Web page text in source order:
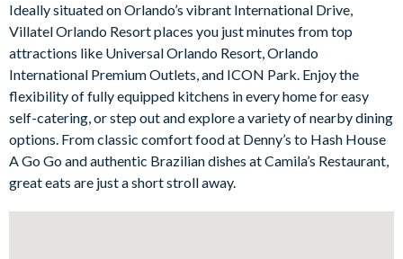
stainless-steel appliances, cool grey cabinetry, marble-style
counters, and a central island with seating for three. Whether
you’re preparing breakfast before the parks, serving up family
dinners, or unpacking a feast from one of the nearby
restaurants, this kitchen makes mealtimes simple.
Outside, your private pool and spa offer the perfect place to
enjoy the Florida sunshine. Take a refreshing swim, sink into the
bubbling spa, lounge poolside, or dine al fresco beneath the
Ideally situated on Orlando’s vibrant International Drive,
Villatel Orlando Resort places you just minutes from top
attractions like Universal Orlando Resort, Orlando
International Premium Outlets, and ICON Park. Enjoy the
flexibility of fully equipped kitchens in every home for easy
self-catering, or step out and explore a variety of nearby dining
options. From classic comfort food at Denny’s to Hash House
A Go Go and authentic Brazilian dishes at Camila’s Restaurant,
great eats are just a short stroll away.